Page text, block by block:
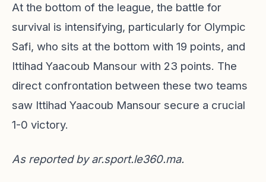
At the bottom of the league, the battle for
survival is intensifying, particularly for Olympic
Safi, who sits at the bottom with 19 points, and
Ittihad Yaacoub Mansour with 23 points. The
direct confrontation between these two teams
saw Ittihad Yaacoub Mansour secure a crucial
1-0 victory.
As reported byar.sport.le360.ma.